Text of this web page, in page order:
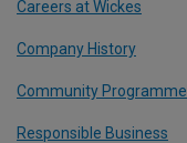
Careers at Wickes
Company History
Community Programme
Responsible Business